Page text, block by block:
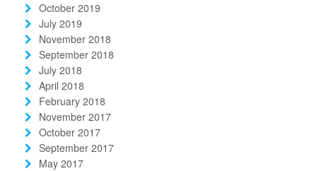
October 2019
July 2019
November 2018
September 2018
July 2018
April 2018
February 2018
November 2017
October 2017
September 2017
May 2017